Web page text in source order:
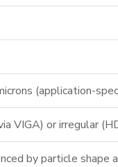
(application-
VIGA) or irregular
by particle shape